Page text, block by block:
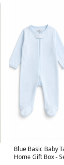
Blue Basic Baby
Home Gift Box -